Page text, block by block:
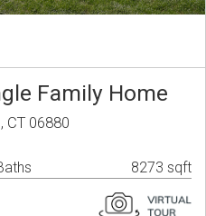
Family Home
CT 06880
8273 sqft